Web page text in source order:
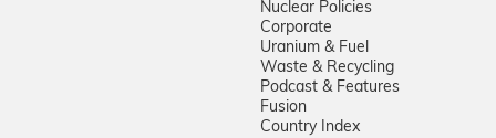
Nuclear Policies
Corporate
Uranium & Fuel
Waste & Recycling
Podcast & Features
Fusion
Country Index